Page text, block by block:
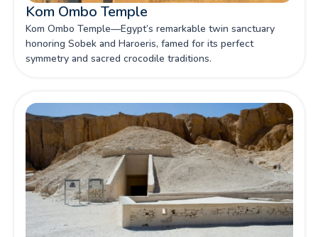
Kom Ombo Temple
Kom Ombo Temple—Egypt’s remarkable twin sanctuary
honoring Sobek and Haroeris, famed for its perfect
symmetry and sacred crocodile traditions.